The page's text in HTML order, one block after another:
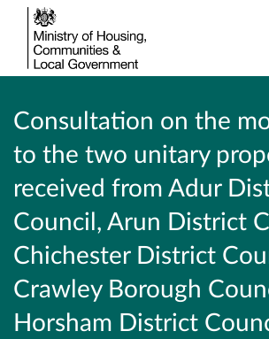
Consultation on the
to the two unitary
received from Adur
Council, Arun District
Chichester District
Crawley Borough
Horsham District